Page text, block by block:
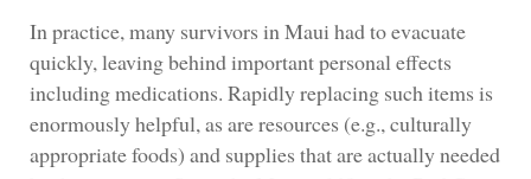
In practice, many survivors in Maui had to evacuate
quickly, leaving behind important personal effects
including medications. Rapidly replacing such items is
enormously helpful, as are resources (e.g., culturally
appropriate foods) and supplies that are actually needed